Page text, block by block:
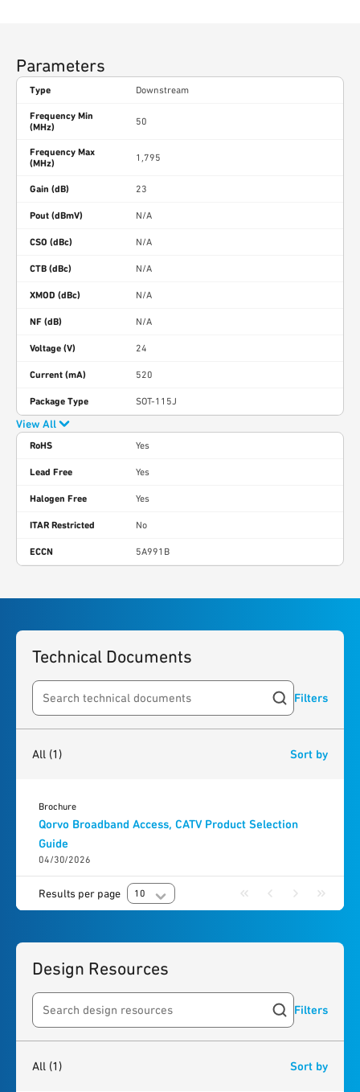
Parameters
Type Downstream
Frequency Min
(MHz)
50
Frequency Max
(MHz)
1,795
Gain (dB) 23
Pout (dBmV) N/A
CSO (dBc) N/A
CTB (dBc) N/A
XMOD (dBc) N/A
NF (dB) N/A
Voltage (V) 24
Current (mA) 520
Package Type SOT-115J
View All
RoHS Yes
Lead Free Yes
Halogen Free Yes
ITAR Restricted No
ECCN 5A991B
Technical Documents
Search resources Filters
All (1) Sort by
Qorvo Broadband Access, CATV Product Selection
Guide
04/30/2026
Brochure
Results per page 10
Design Resources
Search resources Filters
All (1) Sort by